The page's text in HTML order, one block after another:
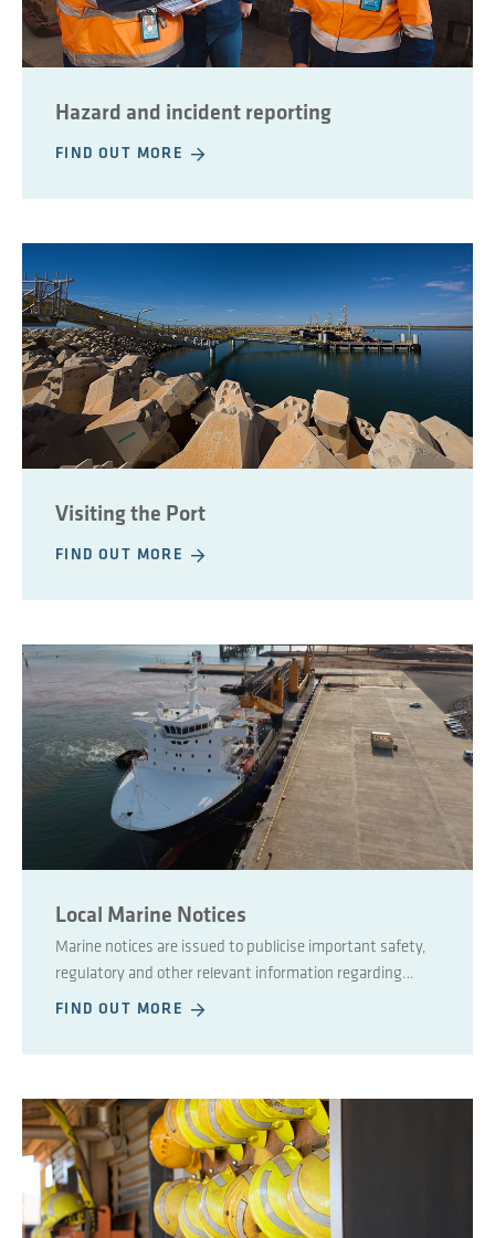
Hazard and incident reporting
FIND OUT MORE
Visiting the Port
FIND OUT MORE
Local Marine Notices
Marine notices are issued to publicise important safety,
regulatory and other relevant information regarding
maritime affairs.
FIND OUT MORE